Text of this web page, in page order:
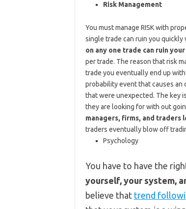
Risk Management
You must manage RISK with
single trade can ruin you
on any one trade can ruin
per trade. The reason that risk
trade you eventually end up
probability event that causes an
that were unexpected. The key
they are looking for with out
managers, firms, and traders
traders eventually blow off
Psychology
You have to have the
yourself, your system,
believe that trend